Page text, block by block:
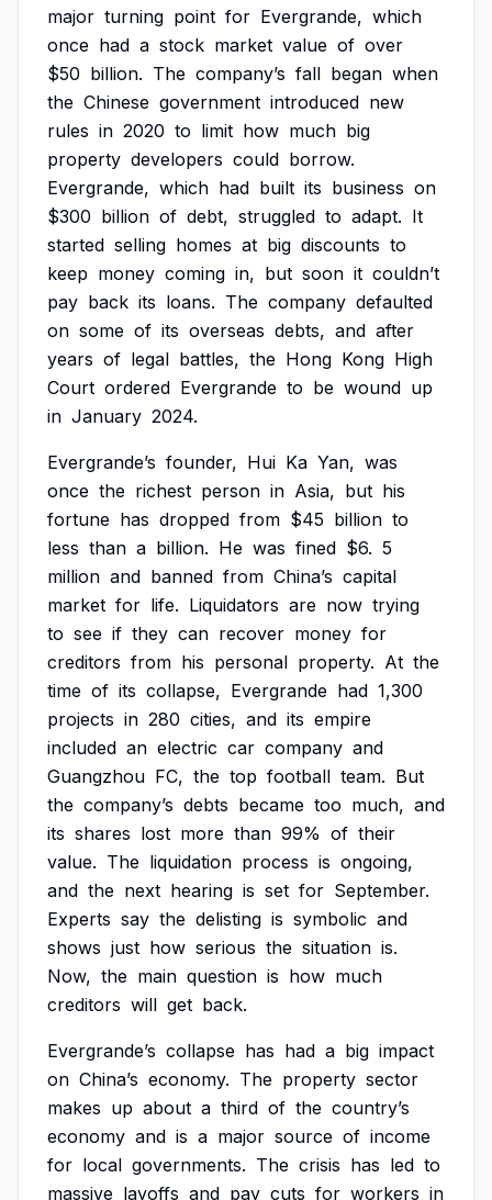
major turning point for Evergrande, which
once had a stock market value of over
$50 billion. The company’s fall began when
the Chinese government introduced new
rules in 2020 to limit how much big
property developers could borrow.
Evergrande, which had built its business on
$300 billion of debt, struggled to adapt. It
started selling homes at big discounts to
keep money coming in, but soon it couldn’t
pay back its loans. The company defaulted
on some of its overseas debts, and after
years of legal battles, the Hong Kong High
Court ordered Evergrande to be wound up
in January 2024.
Evergrande’s founder, Hui Ka Yan, was
once the richest person in Asia, but his
fortune has dropped from $45 billion to
less than a billion. He was fined $6. 5
million and banned from China’s capital
market for life. Liquidators are now trying
to see if they can recover money for
creditors from his personal property. At the
time of its collapse, Evergrande had 1,300
projects in 280 cities, and its empire
included an electric car company and
Guangzhou FC, the top football team. But
the company’s debts became too much, and
its shares lost more than 99% of their
value. The liquidation process is ongoing,
and the next hearing is set for September.
Experts say the delisting is symbolic and
shows just how serious the situation is.
Now, the main question is how much
creditors will get back.
Evergrande’s collapse has had a big impact
on China’s economy. The property sector
makes up about a third of the country’s
economy and is a major source of income
for local governments. The crisis has led to
massive layoffs and pay cuts for workers in